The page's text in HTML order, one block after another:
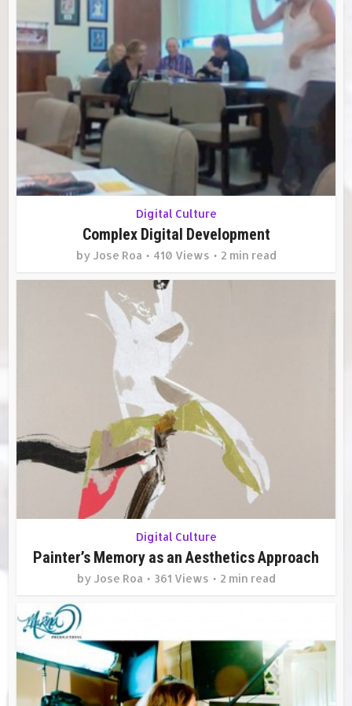
Digital Culture
Complex Digital Development
by Jose Roa 410 Views 2 min read
Digital Culture
Painter’s Memory as an Aesthetics Approach
by Jose Roa 361 Views 2 min read